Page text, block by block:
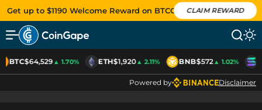
Get up to $1190 Welcome Reward on BTCC CLAIM REWARD
BTC$64,529▲ 1.70% ETH$1,920▲ 2.11% BNB$572▲ 1.02%
Powered by Disclaimer